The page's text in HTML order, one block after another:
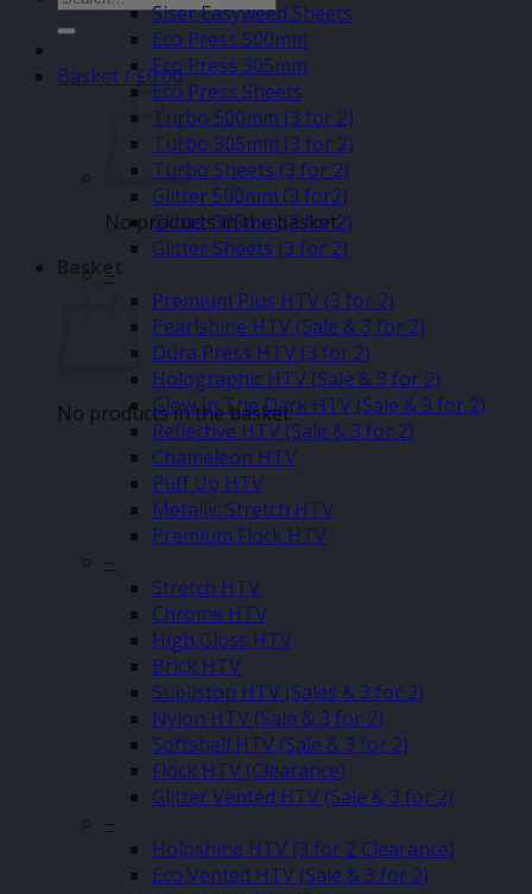
for:
Basket /£0.00
No products in the basket.
Basket
No products in the basket.
Siser Easyweed Sheets
Eco Press 500mm
Eco Press 305mm
Eco Press Sheets
Turbo 500mm (3 for 2)
Turbo 305mm (3 for 2)
Turbo Sheets (3 for 2)
Glitter 500mm (3 for2)
Glitter 305mm (3 for 2)
Glitter Sheets (3 for 2)
–
Premium Plus HTV (3 for 2)
Pearlshine HTV (Sale & 3 for 2)
Dura Press HTV (3 for 2)
Holographic HTV (Sale & 3 for 2)
Glow In The Dark HTV (Sale & 3 for 2)
Reflective HTV (Sale & 3 for 2)
Chameleon HTV
Puff Up HTV
Metallic Stretch HTV
Premium Flock HTV
–
Stretch HTV
Chrome HTV
High Gloss HTV
Brick HTV
Sublistop HTV (Sales & 3 for 2)
Nylon HTV (Sale & 3 for 2)
Softshell HTV (Sale & 3 for 2)
Flock HTV (Clearance)
Glitter Vented HTV (Sale & 3 for 2)
–
Holoshine HTV (3 for 2 Clearance)
Eco Vented HTV (Sale & 3 for 2)